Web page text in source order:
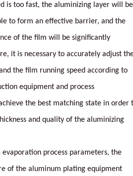
is too fast, the aluminizing layer will be
to form an effective barrier, and the
of the film will be significantly
it is necessary to accurately adjust
the film running speed according to
equipment and process
the best matching state in order
and quality of the aluminizing
evaporation process parameters, the
of the aluminum plating equipment